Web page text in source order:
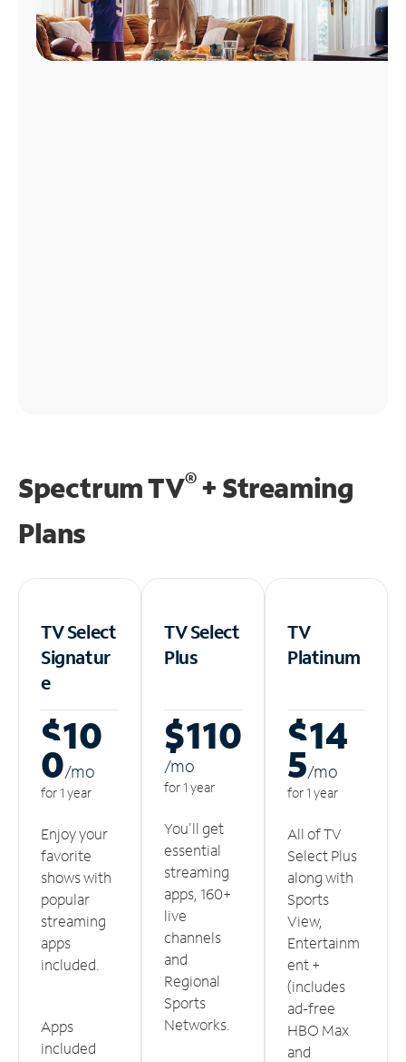
Spectrum TV®+ Streaming
Plans
TV Select
Signatur
e
$10
0/mo
for 1 year
Enjoy your
favorite
shows with
popular
streaming
apps
included.
Apps
included
TV Select
Plus
$110
/mo
for 1 year
You'll get
essential
streaming
apps, 160+
live
channels
and
Regional
Sports
Networks.
TV
Platinum
$14
5/mo
for 1 year
All of TV
Select Plus
along with
Sports
View,
Entertainm
ent +
(includes
ad-free
HBO Max
and